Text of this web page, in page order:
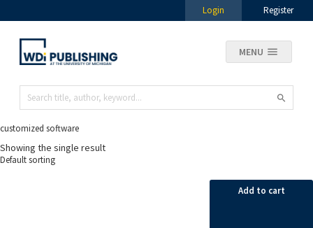
Login Register
MENU
customized software
Showing the single result
Add to cart